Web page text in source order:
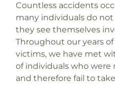
Countless accidents
many individuals do
they see themselves
Throughout our years
victims, we have met
of individuals who were
and therefore fail to